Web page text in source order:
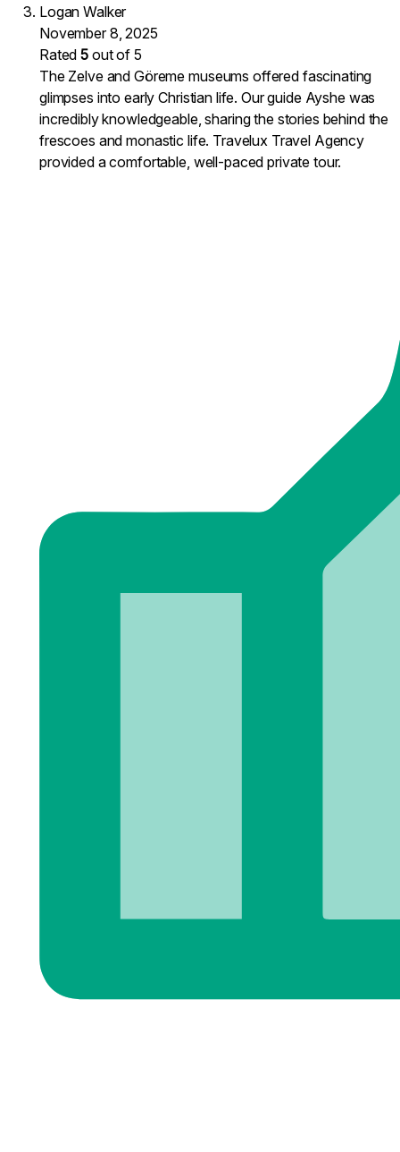
Logan Walker
November 8, 2025
Rated5 out of 5
The Zelve and Göreme museums offered fascinating
glimpses into early Christian life. Our guide Ayshe was
incredibly knowledgeable, sharing the stories behind the
frescoes and monastic life. Travelux Travel Agency
provided a comfortable, well-paced private tour.